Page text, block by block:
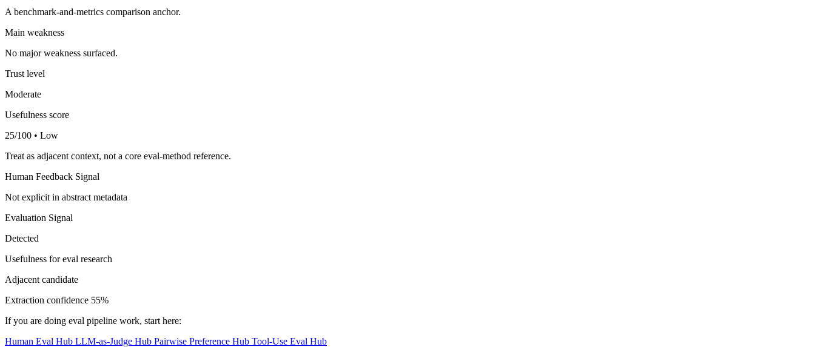
A benchmark-and-metrics comparison anchor.
Main weakness
No major weakness surfaced.
Trust level
Moderate
Usefulness score
25/100 • Low
Treat as adjacent context, not a core eval-method reference.
Human Feedback Signal
Not explicit in abstract metadata
Evaluation Signal
Detected
Usefulness for eval research
Adjacent candidate
Extraction confidence 55%
If you are doing eval pipeline work, start here:
Human Eval Hub LLM-as-Judge Hub Pairwise Preference Hub Tool-Use Eval Hub